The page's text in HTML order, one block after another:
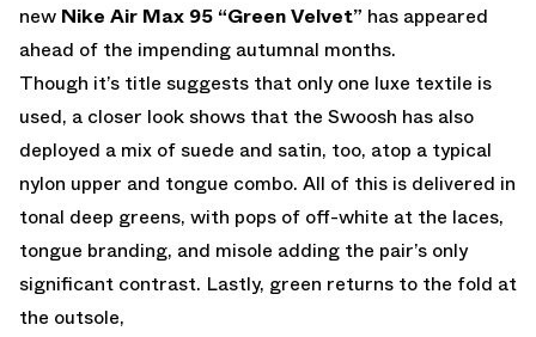
new Nike Air Max 95 “Green Velvet” has appeared
ahead of the impending autumnal months.
Though it’s title suggests that only one luxe textile is
used, a closer look shows that the Swoosh has also
deployed a mix of suede and satin, too, atop a typical
nylon upper and tongue combo. All of this is delivered in
tonal deep greens, with pops of off-white at the laces,
tongue branding, and misole adding the pair’s only
significant contrast. Lastly, green returns to the fold at
the outsole,